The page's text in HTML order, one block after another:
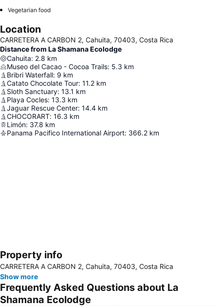
Vegetarian food
Location
CARRETERA A CARBON 2, Cahuita, 70403, Costa Rica
Distance from La Shamana Ecolodge
Cahuita: 2.8 km
Museo del Cacao - Cocoa Trails: 5.3 km
Bribri Waterfall: 9 km
Catato Chocolate Tour: 11.2 km
Sloth Sanctuary: 13.1 km
Playa Cocles: 13.3 km
Jaguar Rescue Center: 14.4 km
CHOCORART: 16.3 km
Limón: 37.8 km
Panama Pacifico International Airport: 366.2 km
Expand map
Property info
CARRETERA A CARBON 2, Cahuita, 70403, Costa Rica
Show more
Frequently Asked Questions about La
Shamana Ecolodge